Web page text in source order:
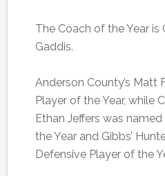
The Coach of the Year is
Gaddis.
Anderson County’s Matt
Player of the Year, while
Ethan Jeffers was
the Year and Gibbs’
Defensive Player of the